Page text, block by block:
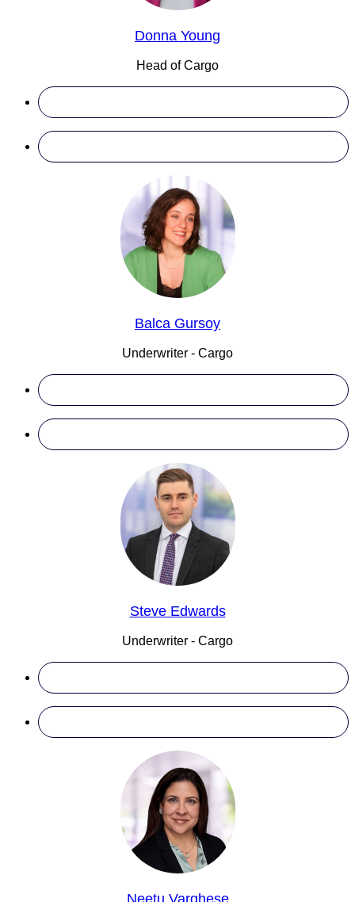
Donna Young
Head of Cargo
Balca Gursoy
Underwriter - Cargo
Steve Edwards
Underwriter - Cargo
Neetu Varghese